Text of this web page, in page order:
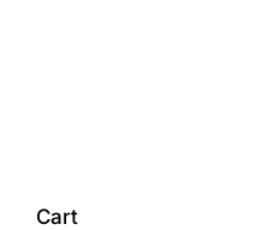
Cart